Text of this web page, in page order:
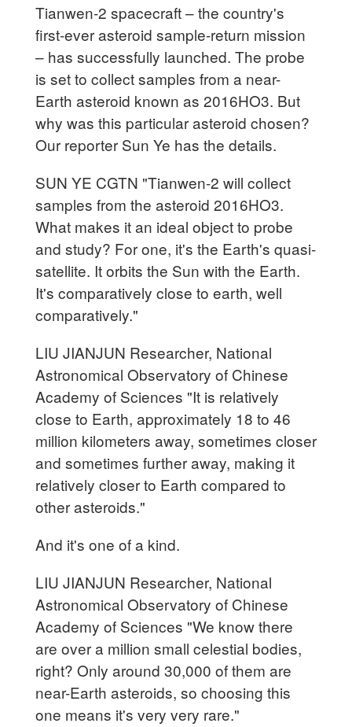
30°C
Tianwen-2 spacecraft – the country's
first-ever asteroid sample-return mission
– has successfully launched. The probe
is set to collect samples from a near-
Earth asteroid known as 2016HO3. But
why was this particular asteroid chosen?
Our reporter Sun Ye has the details.
SUN YE CGTN "Tianwen-2 will collect
samples from the asteroid 2016HO3.
What makes it an ideal object to probe
and study? For one, it's the Earth's quasi-
satellite. It orbits the Sun with the Earth.
It's comparatively close to earth, well
comparatively."
LIU JIANJUN Researcher, National
Astronomical Observatory of Chinese
Academy of Sciences "It is relatively
close to Earth, approximately 18 to 46
million kilometers away, sometimes closer
and sometimes further away, making it
relatively closer to Earth compared to
other asteroids."
And it's one of a kind.
LIU JIANJUN Researcher, National
Astronomical Observatory of Chinese
Academy of Sciences "We know there
are over a million small celestial bodies,
right? Only around 30,000 of them are
near-Earth asteroids, so choosing this
one means it's very very rare."